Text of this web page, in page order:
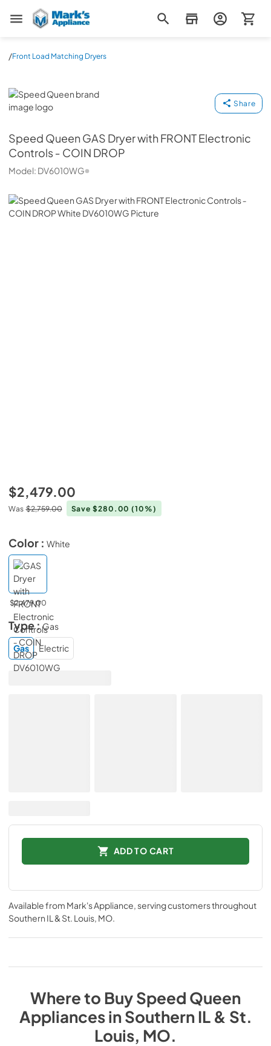
Mark's Appliance
/Front Load Matching Dryers
Speed Queen
Share
Speed QueenGAS Dryer with FRONT Electronic
Controls ‐ COIN DROP
Model: DV6010WG
$2,479.00
Was $2,759.00 Save $280.00(10%)
Color : White
$2,479.00
Type :Gas
Gas
Electric
ADD TO CART
Available from Mark's Appliance , serving customers throughout
Southern IL & St. Louis, MO
Where to BuySpeed Queen
AppliancesinSouthern IL & St.
Louis, MO.